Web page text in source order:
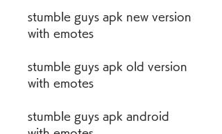
stumble guys apk new version
with emotes
stumble guys apk old version
with emotes
stumble guys apk android